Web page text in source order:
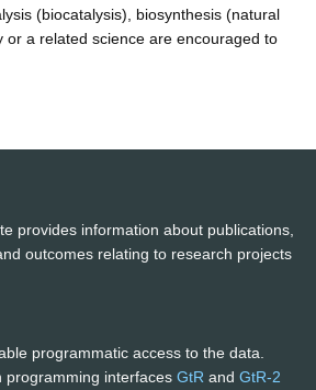
(biocatalysis), biosynthesis (natural
or a related science are encouraged to
provides information about publications,
outcomes relating to research projects
programmatic access to the data.
programming interfaces GtR and GtR-2